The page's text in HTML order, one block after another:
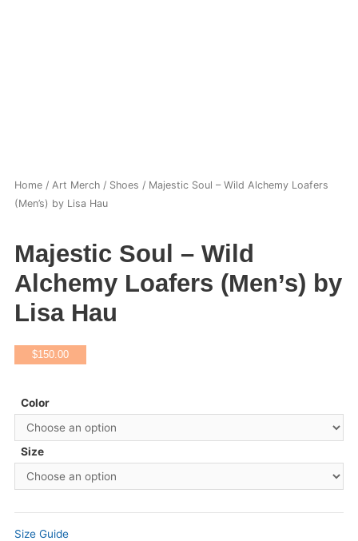
Home/ Art Merch/ Shoes / Majestic Soul – Wild Alchemy Loafers
(Men’s) by Lisa Hau
Majestic Soul – Wild
Alchemy Loafers (Men’s) by
Lisa Hau
$150.00
Color
Size
Size Guide